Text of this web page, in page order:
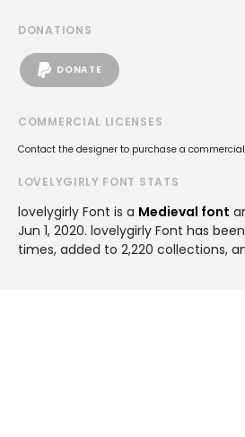
DONATIONS
DONATE
COMMERCIAL LICENSES
Contact the designer to purchase a
LOVELYGIRLY FONT STATS
lovelygirly Font is a Medieval font
Jun 1, 2020. lovelygirly Font has
times, added to 2,220 collections,